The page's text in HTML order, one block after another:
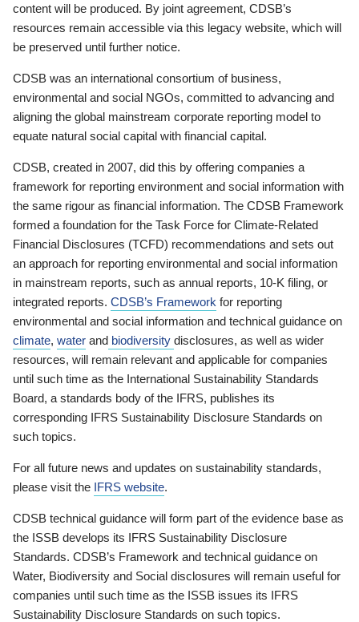
content will be produced. By joint agreement, CDSB’s
resources remain accessible via this legacy website, which will
be preserved until further notice.
CDSB was an international consortium of business,
environmental and social NGOs, committed to advancing and
aligning the global mainstream corporate reporting model to
equate natural social capital with financial capital.
CDSB, created in 2007, did this by offering companies a
framework for reporting environment and social information with
the same rigour as financial information. The CDSB Framework
formed a foundation for the Task Force for Climate-Related
Financial Disclosures (TCFD) recommendations and sets out
an approach for reporting environmental and social information
in mainstream reports, such as annual reports, 10-K filing, or
integrated reports. CDSB’s Framework for reporting
environmental and social information and technical guidance on
climate, water and biodiversity disclosures, as well as wider
resources, will remain relevant and applicable for companies
until such time as the International Sustainability Standards
Board, a standards body of the IFRS, publishes its
corresponding IFRS Sustainability Disclosure Standards on
such topics.
For all future news and updates on sustainability standards,
please visit the IFRS website.
CDSB technical guidance will form part of the evidence base as
the ISSB develops its IFRS Sustainability Disclosure
Standards. CDSB’s Framework and technical guidance on
Water, Biodiversity and Social disclosures will remain useful for
companies until such time as the ISSB issues its IFRS
Sustainability Disclosure Standards on such topics.